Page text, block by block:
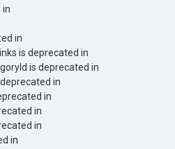
in
in
is deprecated in
is deprecated in
in
in
in
in
in